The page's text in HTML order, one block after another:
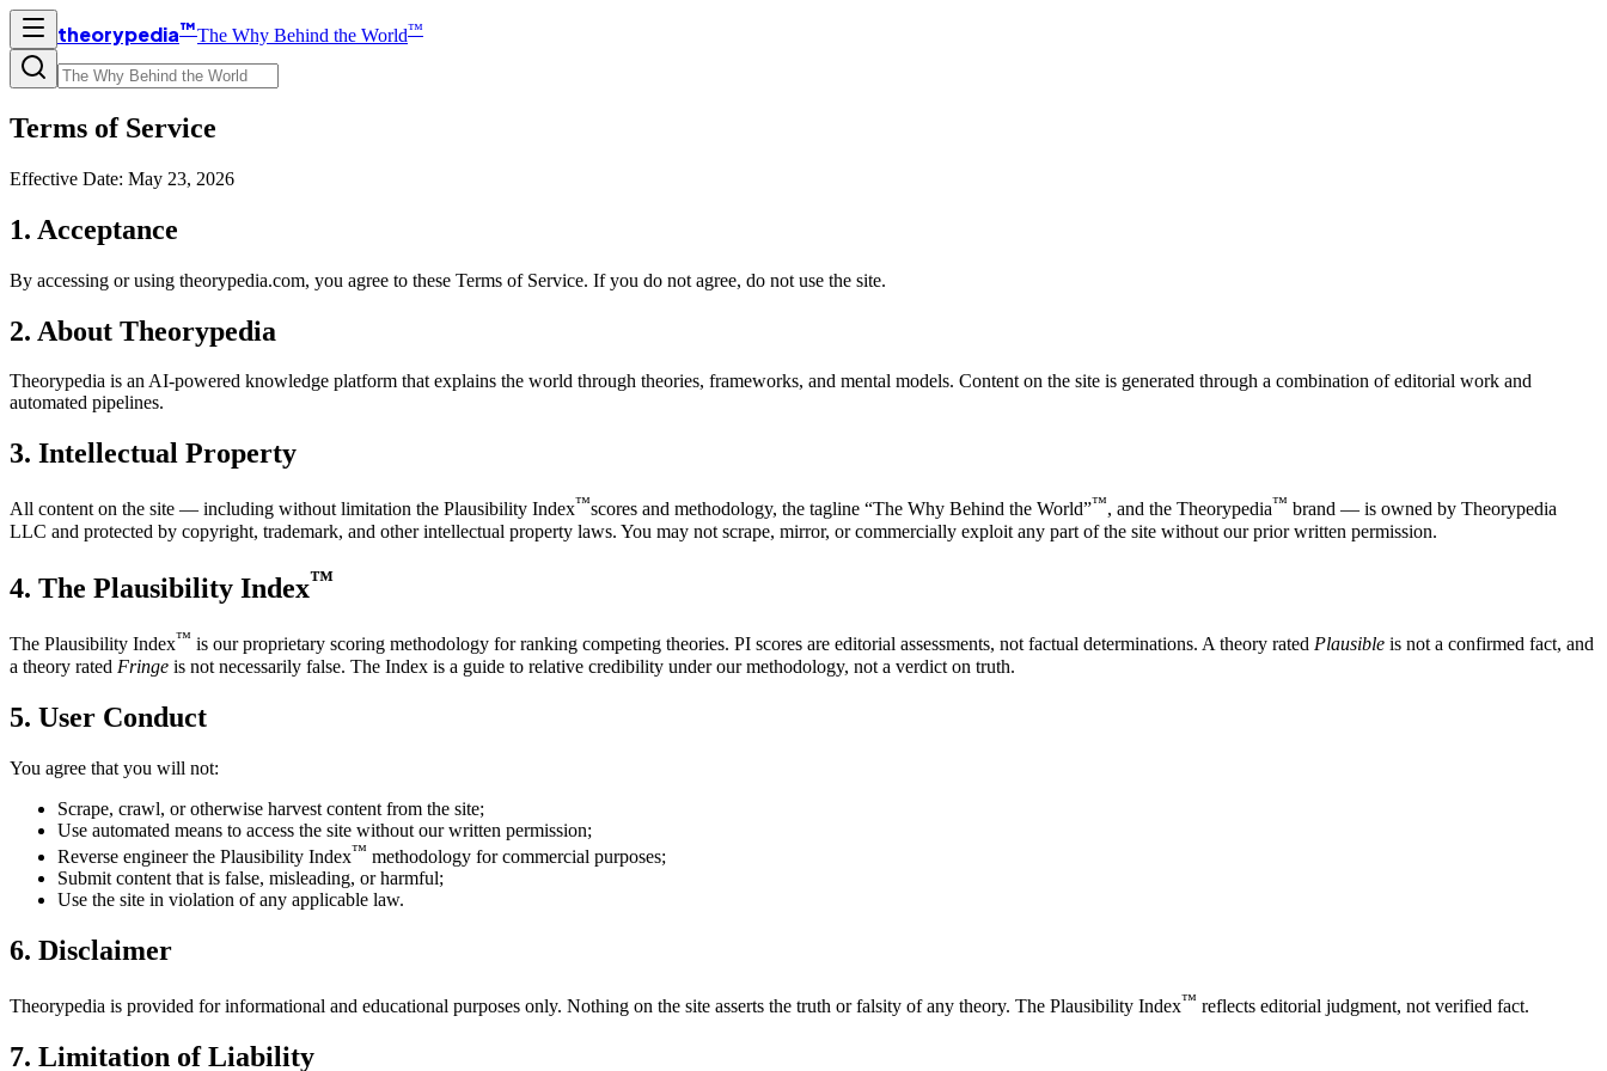
theorypedia™The Why Behind the World™
Terms of Service
Effective Date: May 23, 2026
1. Acceptance
By accessing or using theorypedia.com, you agree to these Terms of Service. If you do not agree, do not use the site.
2. About Theorypedia
Theorypedia is an AI-powered knowledge platform that explains the world through theories, frameworks, and mental models. Content on the site is generated through a combination of editorial work and
automated pipelines.
3. Intellectual Property
All content on the site — including without limitation the Plausibility Index™scores and methodology, the tagline “The Why Behind the World”™, and the Theorypedia™ brand — is owned by Theorypedia
LLC and protected by copyright, trademark, and other intellectual property laws. You may not scrape, mirror, or commercially exploit any part of the site without our prior written permission.
4. The Plausibility Index™
The Plausibility Index™ is our proprietary scoring methodology for ranking competing theories. PI scores are editorial assessments, not factual determinations. A theory rated Plausible is not a confirmed fact, and
a theory rated Fringe is not necessarily false. The Index is a guide to relative credibility under our methodology, not a verdict on truth.
5. User Conduct
You agree that you will not:
Scrape, crawl, or otherwise harvest content from the site;
Use automated means to access the site without our written permission;
Reverse engineer the Plausibility Index™ methodology for commercial purposes;
Submit content that is false, misleading, or harmful;
Use the site in violation of any applicable law.
6. Disclaimer
Theorypedia is provided for informational and educational purposes only. Nothing on the site asserts the truth or falsity of any theory. The Plausibility Index™ reflects editorial judgment, not verified fact.
7. Limitation of Liability